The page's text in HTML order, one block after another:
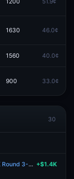
Redeem
1630 46.0¢
Redeem
1560 40.0¢
900 33.0¢
30
LoL: Dplus KIA vs KT Rolster (BO3) - LCK Round 3-4 Legend Group +$1.4K